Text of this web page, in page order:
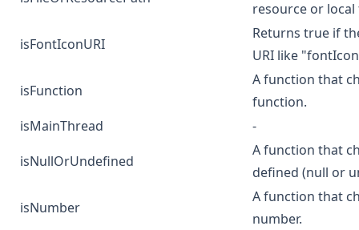
resource or local
isFontIconURI
Returns true if
URI like
isFunction
A function that
function.
isMainThread
-
isNullOrUndefined
A function that
defined (null or
isNumber
A function that
number.